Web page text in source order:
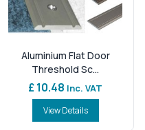
Aluminium Flat Door
Threshold Sc...
£ 10.48 Inc. VAT
View Details